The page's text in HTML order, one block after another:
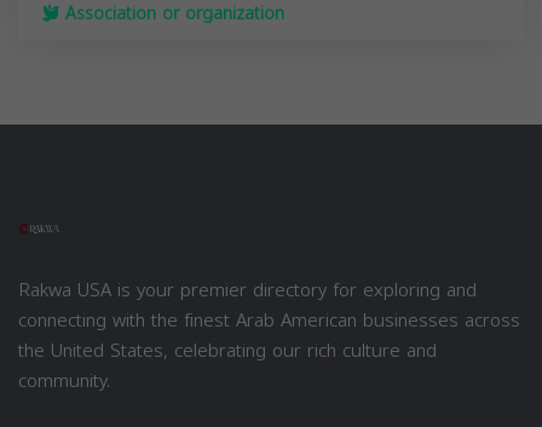
Association or organization
Rakwa USA is your premier directory for exploring and
connecting with the finest Arab American businesses across
the United States, celebrating our rich culture and
community.